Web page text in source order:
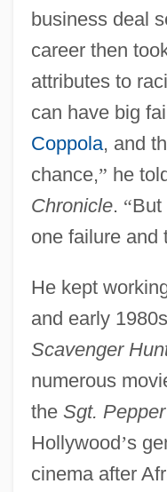
business deal
career then
attributes to
can have big
Coppola, and
chance,” he
Chronicle. “But
one failure and
He kept
and early
Scavenger
numerous
the Sgt. Pepper
Hollywood’s
cinema after